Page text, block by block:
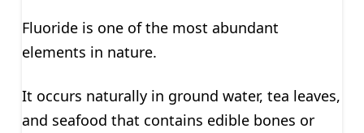
Fluoride is one of the most abundant
elements in nature.
It occurs naturally in ground water, tea leaves,
and seafood that contains edible bones or